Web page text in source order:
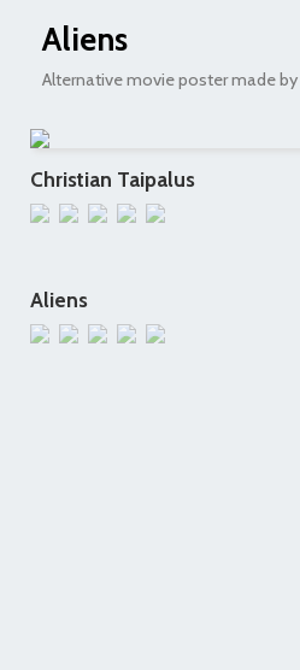
Aliens
Alternative movie poster made by
Christian Taipalus
Aliens